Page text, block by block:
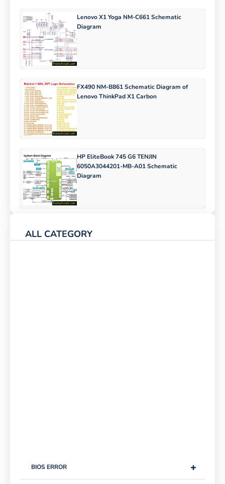
Lenovo X1 Yoga NM-C661 Schematic
Diagram
FX490 NM-B861 Schematic Diagram of
Lenovo ThinkPad X1 Carbon
HP EliteBook 745 G6 TENJIN
6050A3044201-MB-A01 Schematic
Diagram
ALL CATEGORY
+
BIOS ERROR